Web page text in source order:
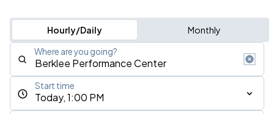
Hourly/Daily Monthly
Where are you going?
Today, 1:00 PM
Start time